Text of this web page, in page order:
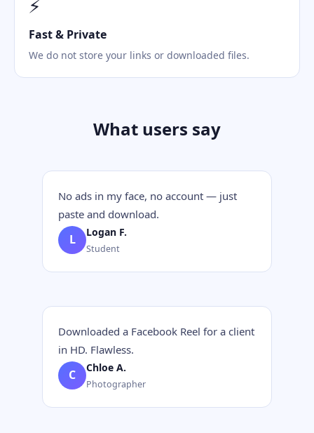
⚡
Fast & Private
We do not store your links or downloaded files.
What users say
No ads in my face, no account — just
paste and download.
L Logan F.
Student
Downloaded a Facebook Reel for a client
in HD. Flawless.
C Chloe A.
Photographer